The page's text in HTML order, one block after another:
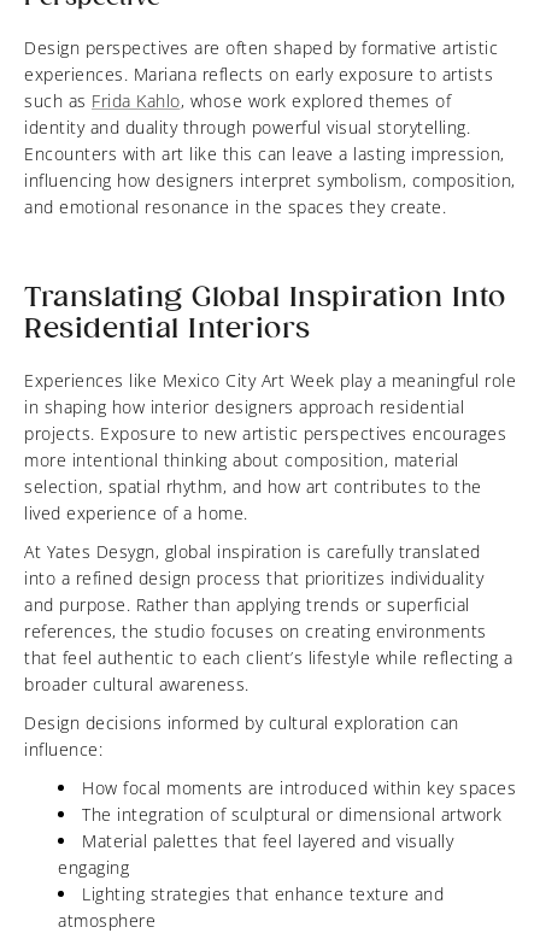
Design perspectives are often shaped by formative artistic
experiences. Mariana reflects on early exposure to artists
such as Frida Kahlo, whose work explored themes of
identity and duality through powerful visual storytelling.
Encounters with art like this can leave a lasting impression,
influencing how designers interpret symbolism, composition,
and emotional resonance in the spaces they create.
Translating Global Inspiration Into
Residential Interiors
Experiences like Mexico City Art Week play a meaningful role
in shaping how interior designers approach residential
projects. Exposure to new artistic perspectives encourages
more intentional thinking about composition, material
selection, spatial rhythm, and how art contributes to the
lived experience of a home.
At Yates Desygn, global inspiration is carefully translated
into a refined design process that prioritizes individuality
and purpose. Rather than applying trends or superficial
references, the studio focuses on creating environments
that feel authentic to each client’s lifestyle while reflecting a
broader cultural awareness.
Design decisions informed by cultural exploration can
influence:
How focal moments are introduced within key spaces
The integration of sculptural or dimensional artwork
Material palettes that feel layered and visually
engaging
Lighting strategies that enhance texture and
atmosphere